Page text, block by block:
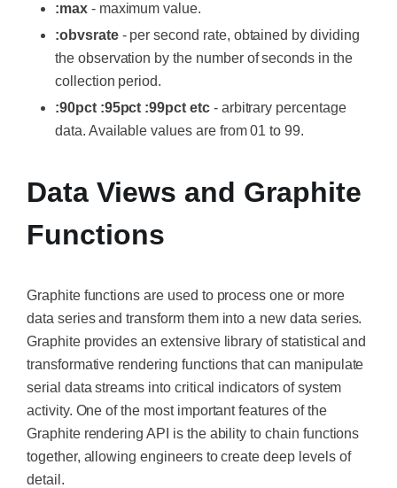
:max- maximum value.
:obvsrate- per second rate, obtained by dividing
the observation by the number of seconds in the
collection period.
:90pct :95pct :99pct etc- arbitrary percentage
data. Available values ​​are from 01 to 99.
Data Views and Graphite
Functions
Graphite functions are used to process one or more
data series and transform them into a new data series.
Graphite provides an extensive library of statistical and
transformative rendering functions that can manipulate
serial data streams into critical indicators of system
activity. One of the most important features of the
Graphite rendering API is the ability to chain functions
together, allowing engineers to create deep levels of
detail.